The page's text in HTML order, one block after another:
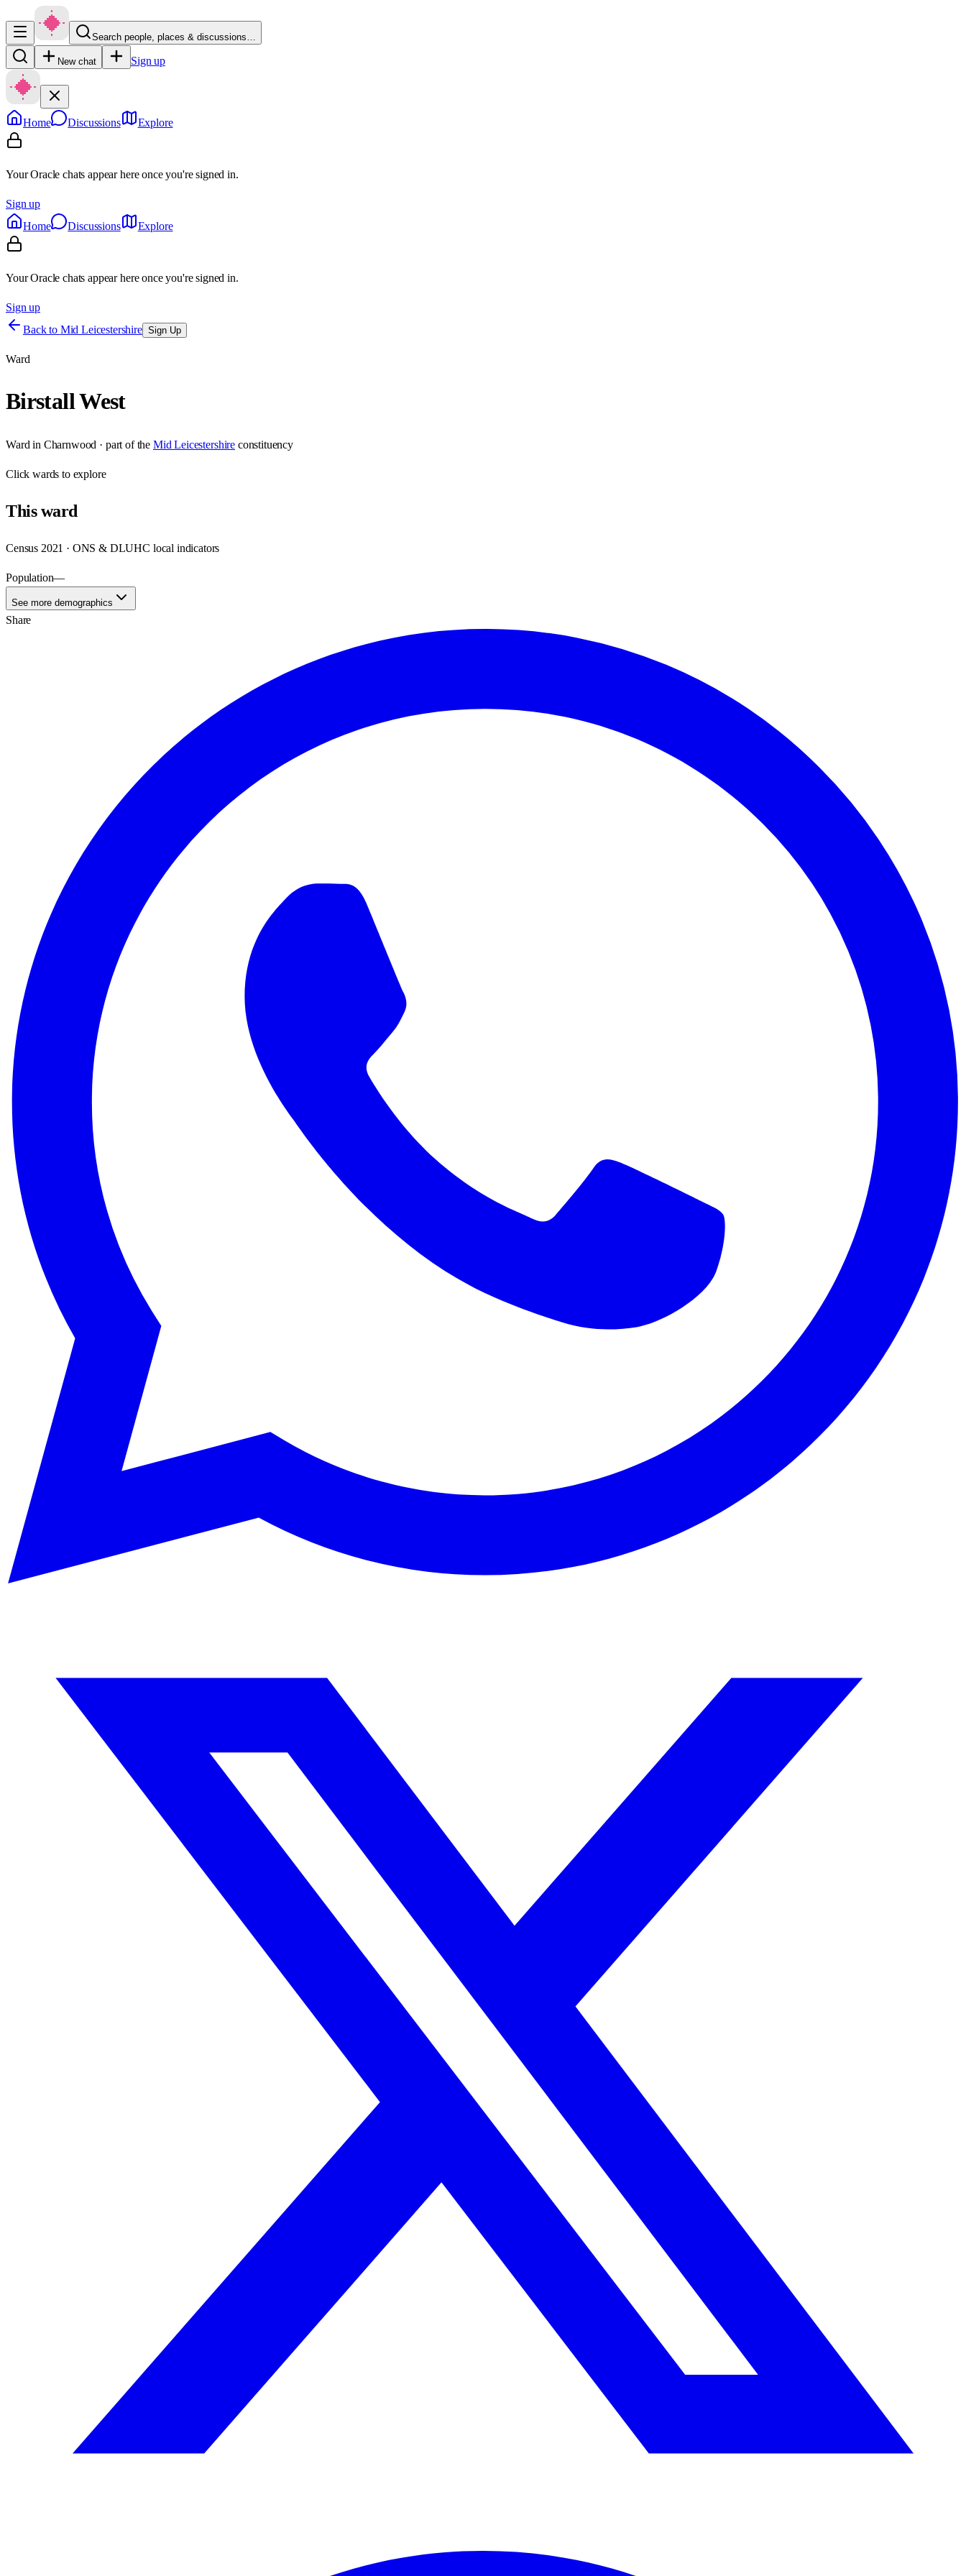
Search people, places & discussions…
New chat Sign up
Home Discussions Explore
Your Oracle chats appear here once you're signed in.
Sign up
Home
Discussions Explore
Your Oracle chats appear here once you're signed in.
Sign up
Back to Mid Leicestershire Sign Up
Ward
Birstall West
Ward in Charnwood · part of the Mid Leicestershire constituency
Clickwards to explore
Thisward
Census 2021 · ONS & DLUHC local indicators
Population—
See more demographics
Share